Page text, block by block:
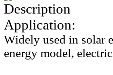
Description
Application:
Widely used in solar
energy model,